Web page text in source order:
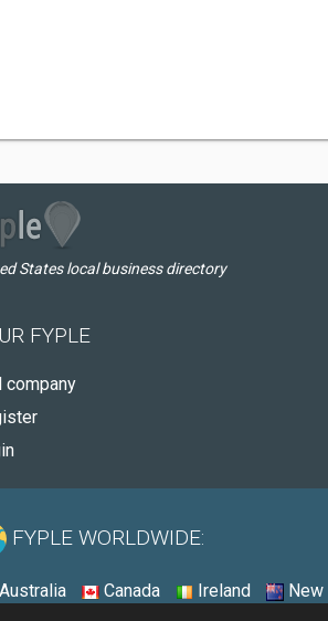
States local business directory
FYPLE
company
FYPLE WORLDWIDE:
Australia Canada Ireland New